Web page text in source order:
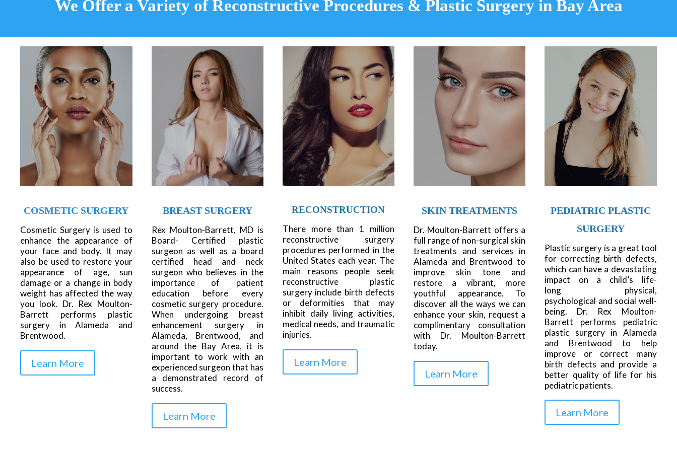
We Offer a Variety of Reconstructive Procedures & Plastic Surgery in Bay Area
COSMETIC SURGERY
Cosmetic Surgery is used to
enhance the appearance of
your face and body. It may
also be used to restore your
appearance of age, sun
damage or a change in body
weight has affected the way
you look. Dr. Rex Moulton-
Barrett performs plastic
surgery in Alameda and
Brentwood.
Learn More
BREAST SURGERY
Rex Moulton-Barrett, MD is
Board- Certified plastic
surgeon as well as a board
certified head and neck
surgeon who believes in the
importance of patient
education before every
cosmetic surgery procedure.
When undergoing breast
enhancement surgery in
Alameda, Brentwood, and
around the Bay Area, it is
important to work with an
experienced surgeon that has
a demonstrated record of
success.
Learn More
RECONSTRUCTION
There more than 1 million
reconstructive surgery
procedures performed in the
United States each year. The
main reasons people seek
reconstructive plastic
surgery include birth defects
or deformities that may
inhibit daily living activities,
medical needs, and traumatic
injuries.
Learn More
SKIN TREATMENTS
Dr. Moulton-Barrett offers a
full range of non-surgical skin
treatments and services in
Alameda and Brentwood to
improve skin tone and
restore a vibrant, more
youthful appearance. To
discover all the ways we can
enhance your skin, request a
complimentary consultation
with Dr. Moulton-Barrett
today.
Learn More
PEDIATRIC PLASTIC
SURGERY
Plastic surgery is a great tool
for correcting birth defects,
which can have a devastating
impact on a child’s life-
long physical,
psychological and social well-
being. Dr. Rex Moulton-
Barrett performs pediatric
plastic surgery in Alameda
and Brentwood to help
improve or correct many
birth defects and provide a
better quality of life for his
pediatric patients.
Learn More